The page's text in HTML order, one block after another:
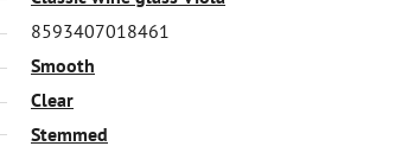
8593407018461
Smooth
Clear
Stemmed